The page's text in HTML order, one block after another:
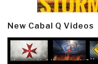
New Cabal Q Videos